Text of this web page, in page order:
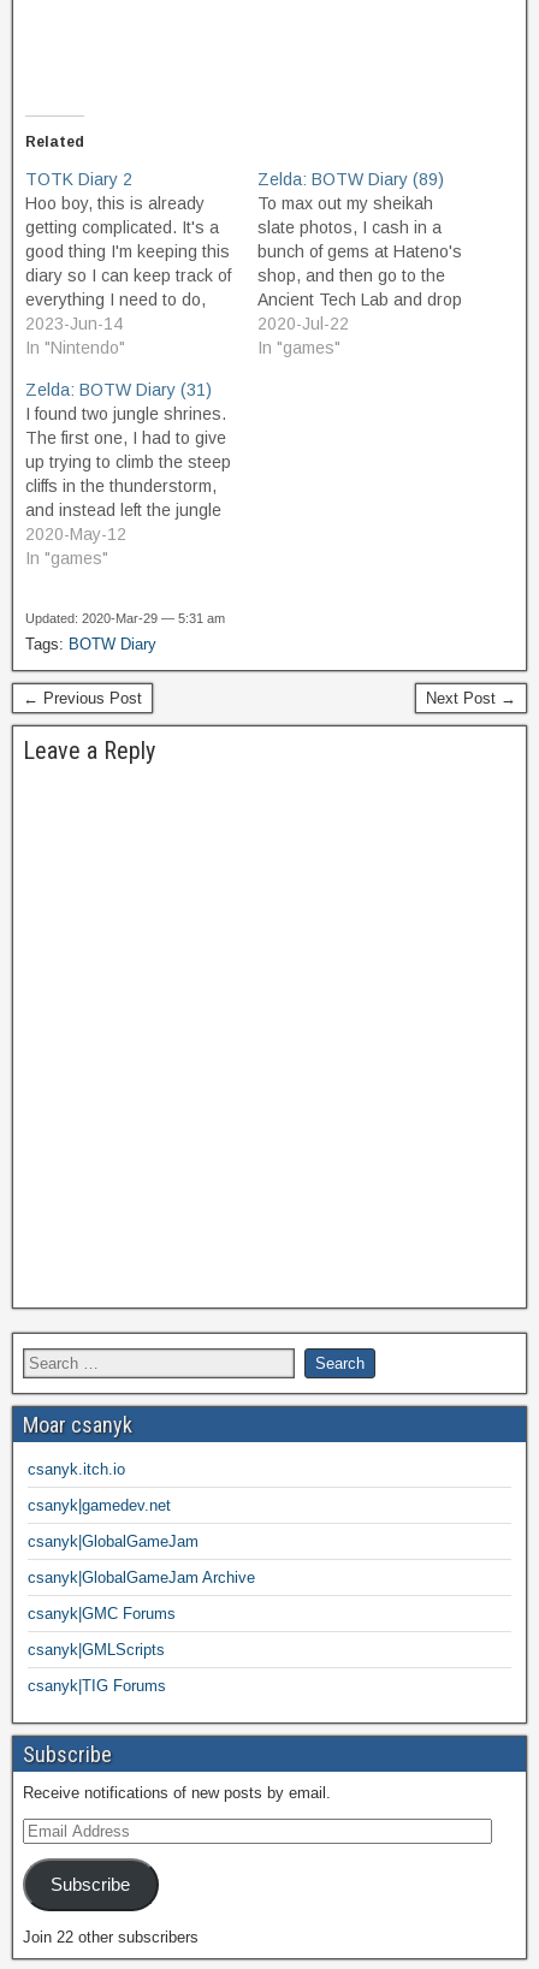
Related
TOTK Diary 2
Hoo boy, this is already
getting complicated. It's a
good thing I'm keeping this
diary so I can keep track of
everything I need to do,
and everything I need to
remember. So on this
encountered a few Zonai
constructs. There are
these friendly ones called
Stewards,…
2023-Jun-14
In "Nintendo"
Zelda: BOTW Diary (89)
To max out my sheikah
slate photos, I cash in a
bunch of gems at Hateno's
shop, and then go to the
Ancient Tech Lab and drop
about 18k and buy
everything left to buy. As a
2020-Jul-22
In "games"
Zelda: BOTW Diary (31)
I found two jungle shrines.
The first one, I had to give
up trying to climb the steep
cliffs in the thunderstorm,
and instead left the jungle
area entirely, and came
back to it from the north,
easy to get to…
2020-May-12
In "games"
Updated: 2020-Mar-29 — 5:31 am
Tags: BOTW Diary
← Previous Post Next Post →
Leave a Reply
Moar csanyk
csanyk.itch.io
csanyk|gamedev.net
csanyk|GlobalGameJam
csanyk|GlobalGameJam Archive
csanyk|GMC Forums
csanyk|GMLScripts
csanyk|TIG Forums
Subscribe
Receive notifications of new posts by email.
Subscribe
Join 22 other subscribers